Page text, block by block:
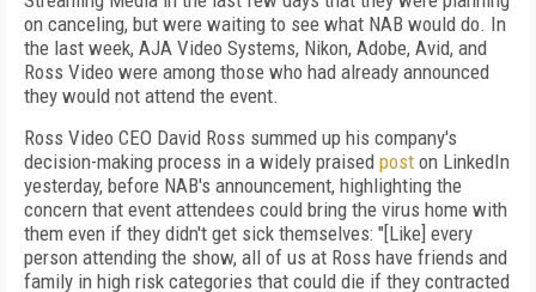
on canceling, but were waiting to see what NAB would do. In
the last week, AJA Video Systems, Nikon, Adobe, Avid, and
Ross Video were among those who had already announced
they would not attend the event.
Ross Video CEO David Ross summed up his company's
decision-making process in a widely praised post on LinkedIn
yesterday, before NAB's announcement, highlighting the
concern that event attendees could bring the virus home with
them even if they didn't get sick themselves: "[Like] every
person attending the show, all of us at Ross have friends and
family in high risk categories that could die if they contracted